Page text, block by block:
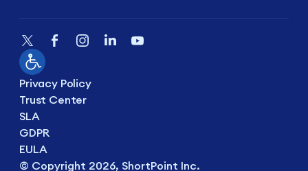
Privacy Policy
Trust Center
SLA
GDPR
EULA
© Copyright 2026, ShortPoint Inc.